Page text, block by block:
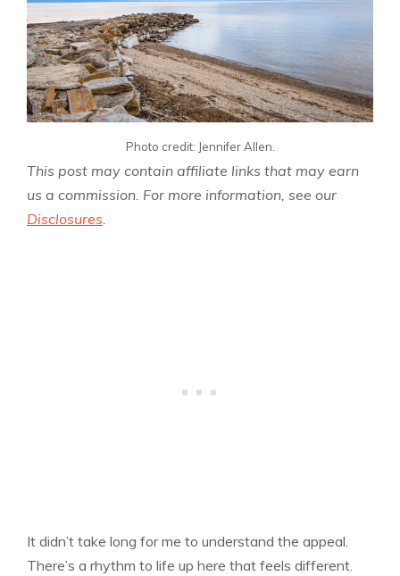
Photo credit: Jennifer Allen.
This post may contain affiliate links that may earn
us a commission. For more information, see our
Disclosures.
It didn’t take long for me to understand the appeal.
There’s a rhythm to life up here that feels different.